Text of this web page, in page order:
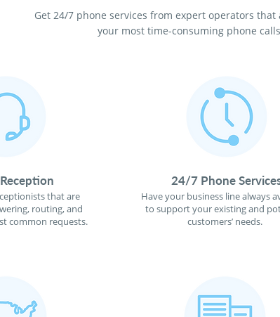
Get 24/7 phone services from expert operators
your most time-consuming phone
that are
routing, and
common requests.
24/7 Phone
Have your business line always
to support your existing and
customers’ needs.